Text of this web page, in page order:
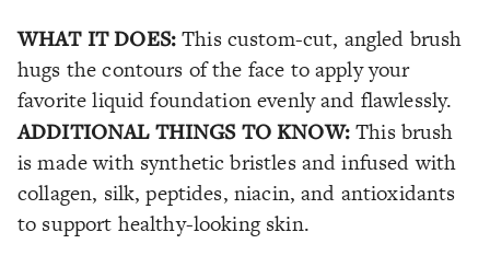
WHAT IT DOES:This custom-cut, angled brush
hugs the contours of the face to apply your
favorite liquid foundation evenly and flawlessly.
ADDITIONAL THINGS TO KNOW:This brush
is made with synthetic bristles and infused with
collagen, silk, peptides, niacin, and antioxidants
to support healthy-looking skin.